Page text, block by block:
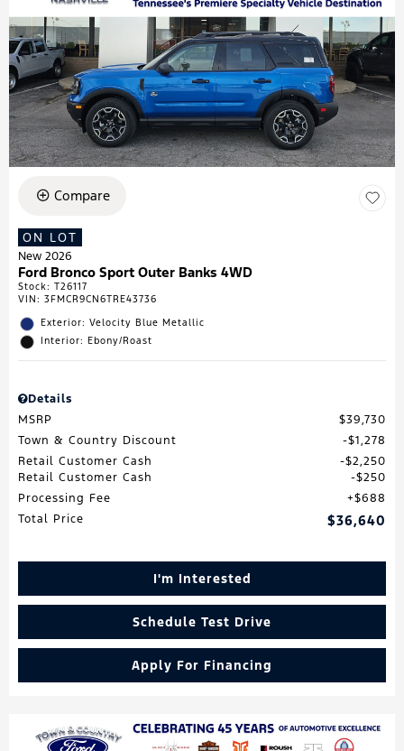
Compare
ON LOT
New 2026
Ford Bronco Sport Outer Banks 4WD
Stock: T26117
VIN: 3FMCR9CN6TRE43736
Exterior: Velocity Blue Metallic
Interior: Ebony/Roast
Details
MSRP
$39,730
Town & Country Discount
$1,278
Retail Customer Cash
$2,250
Retail Customer Cash
$250
Processing Fee
$688
Total Price
$36,640
I'm Interested
Schedule Test Drive
Apply For Financing